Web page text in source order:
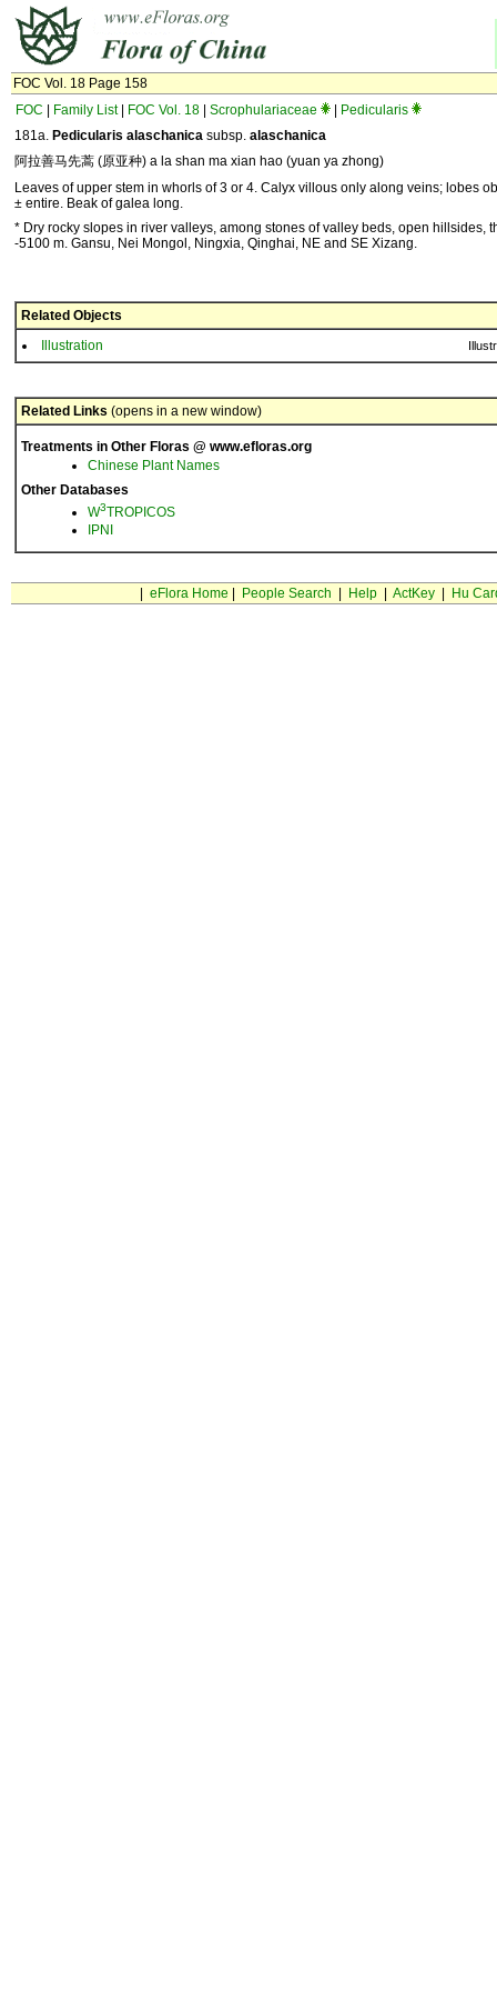
FOC Vol. 18 Page 158
FOC
Family List| FOC Vol. 18 Scrophulariaceae
Pedicularis
181a. Pedicularis alaschanica subsp. alaschanica
阿拉善马先蒿 (原亚种) a la shan ma xian hao (yuan ya zhong)
Leaves of upper stem in whorls of 3 or 4. Calyx villous only along veins; lobes
± entire. Beak of galea long.
* Dry rocky slopes in river valleys, among stones of valley beds, open hillsides,
-5100 m. Gansu, Nei Mongol, Ningxia, Qinghai, NE and SE Xizang.
Related Objects
Illustration
Related Links (opens in a new window)
Treatments in Other Floras @ www.efloras.org
Chinese Plant Names
Other Databases
W3TROPICOS
IPNI
eFlora Home People Search Help| ActKey| Hu